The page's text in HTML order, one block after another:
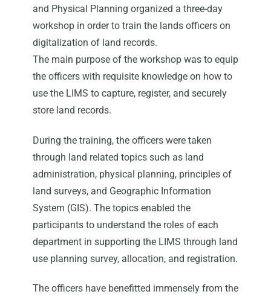
and Physical Planning organized a three-day
workshop in order to train the lands officers on
digitalization of land records.
The main purpose of the workshop was to equip
the officers with requisite knowledge on how to
use the LIMS to capture, register, and securely
store land records.
During the training, the officers were taken
through land related topics such as land
administration, physical planning, principles of
land surveys, and Geographic Information
System (GIS). The topics enabled the
participants to understand the roles of each
department in supporting the LIMS through land
use planning survey, allocation, and registration.
The officers have benefitted immensely from the